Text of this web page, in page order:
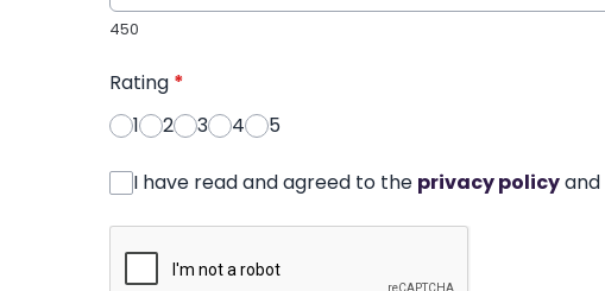
450
Rating *
1
2 3 4 5
I have read and agreed to the privacy policyand